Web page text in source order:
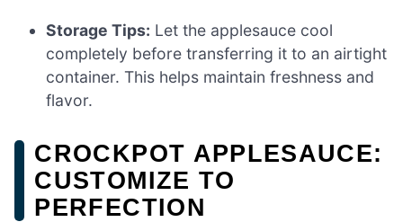
Storage Tips: Let the applesauce cool
completely before transferring it to an airtight
container. This helps maintain freshness and
flavor.
CROCKPOT APPLESAUCE:
CUSTOMIZE TO
PERFECTION